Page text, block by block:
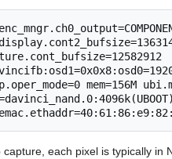
capture, each pixel is typically in